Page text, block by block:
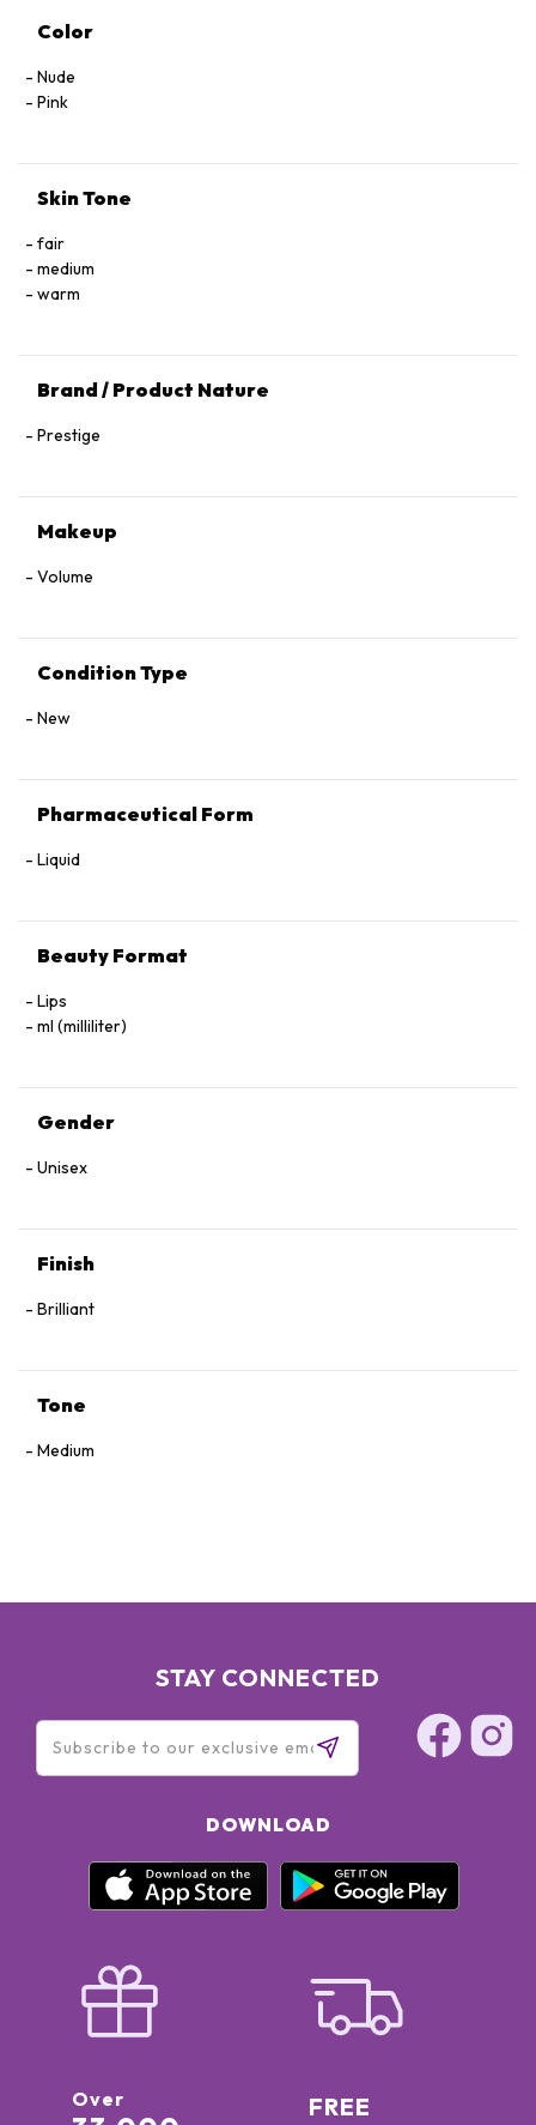
Color
Nude
Pink
Skin Tone
fair
medium
warm
Brand / Product Nature
Prestige
Makeup
Volume
Condition Type
New
Pharmaceutical Form
Liquid
Beauty Format
Lips
ml (milliliter)
Gender
Unisex
Finish
Brilliant
Tone
Medium
STAY CONNECTED
DOWNLOAD
Over
FREE